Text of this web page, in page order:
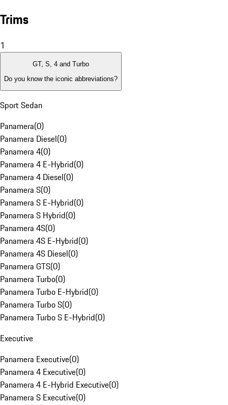
Trims
1
GT, S, 4 and Turbo
Do you know the iconic abbreviations?
Sport Sedan
Panamera(0)
Panamera Diesel(0)
Panamera 4(0)
Panamera 4 E-Hybrid(0)
Panamera 4 Diesel(0)
Panamera S(0)
Panamera S E-Hybrid(0)
Panamera S Hybrid(0)
Panamera 4S(0)
Panamera 4S E-Hybrid(0)
Panamera 4S Diesel(0)
Panamera GTS(0)
Panamera Turbo(0)
Panamera Turbo E-Hybrid(0)
Panamera Turbo S(0)
Panamera Turbo S E-Hybrid(0)
Executive
Panamera Executive(0)
Panamera 4 Executive(0)
Panamera 4 E-Hybrid Executive(0)
Panamera S Executive(0)